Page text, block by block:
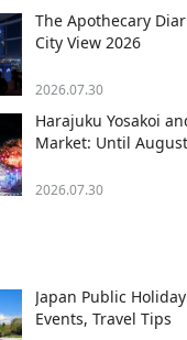
The Apothecary
City View 2026
2026.07.30
Harajuku Yosakoi
Market: Until
2026.07.30
Japan Public
Events, Travel Tips